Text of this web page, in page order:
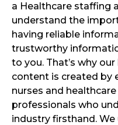
a Healthcare staffing
understand the
having reliable
trustworthy
to you. That’s why
content is created by
nurses and healthcare
professionals who
industry firsthand. We